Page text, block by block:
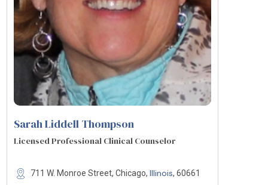
Sarah Liddell Thompson
Licensed Professional Clinical Counselor
711 W. Monroe Street, Chicago, Illinois, 60661